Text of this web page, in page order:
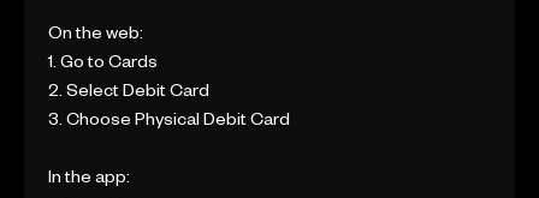
On the web:
1. Go to Cards
2. Select Debit Card
3. Choose Physical Debit Card
In the app: